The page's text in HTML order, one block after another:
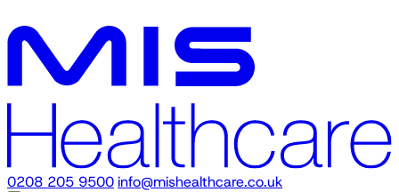
0208 205 9500info@mishealthcare.co.uk